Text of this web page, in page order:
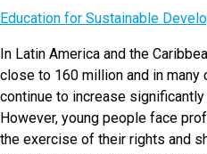
Education for Sustainable
In Latin America and the
close to 160 million and in
continue to increase
However, young people face
the exercise of their rights and